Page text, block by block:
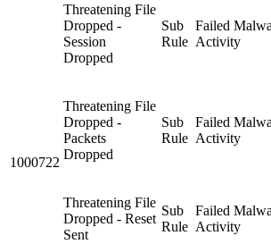
1000722
Threatening File
Dropped -
Session
Dropped
Sub
Rule
Failed
Activity
Threatening File
Dropped -
Packets
Dropped
Sub
Rule
Failed
Activity
Threatening File
Dropped - Reset
Sent
Sub
Rule
Failed
Activity